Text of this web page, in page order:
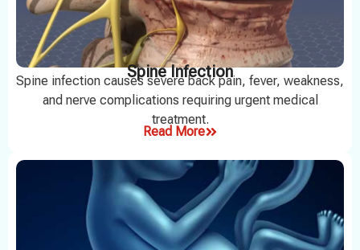
Spine Infection
Spine infection causes severe back pain, fever, weakness,
and nerve complications requiring urgent medical
treatment.
Read More